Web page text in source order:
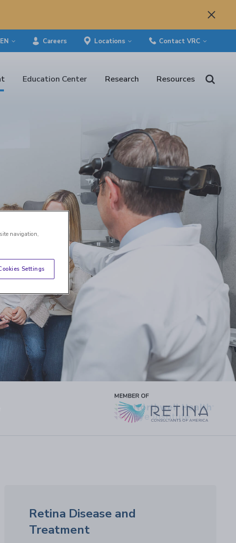
EN Careers Locations Contact VRC
Education Center Research Resources
Retina Disease and
Treatment
navigation,
Settings